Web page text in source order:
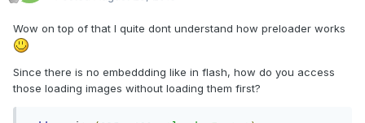
Wow on top of that I quite dont understand how preloader works
Since there is no embeddding like in flash, how do you access
those loading images without loading them first?